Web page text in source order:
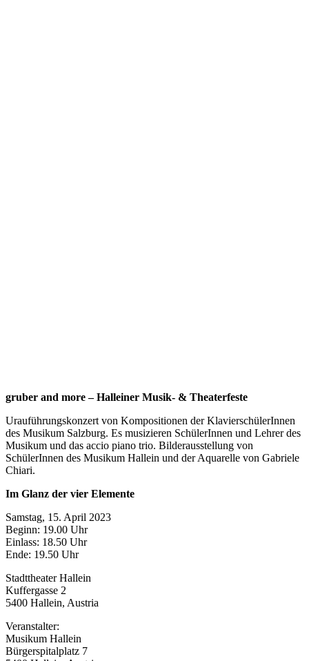
gruber and more – Halleiner Musik- & Theaterfeste
Urauführungskonzert von Kompositionen der KlavierschülerInnen
des Musikum Salzburg. Es musizieren SchülerInnen und Lehrer des
Musikum und das accio piano trio. Bilderausstellung von
SchülerInnen des Musikum Hallein und der Aquarelle von Gabriele
Chiari.
Im Glanz der vier Elemente
Samstag, 15. April 2023
Beginn: 19.00 Uhr
Einlass: 18.50 Uhr
Ende: 19.50 Uhr
Stadttheater Hallein
Kuffergasse 2
5400 Hallein, Austria
Veranstalter:
Musikum Hallein
Bürgerspitalplatz 7